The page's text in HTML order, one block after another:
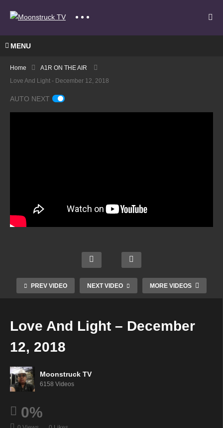
MENU
Home
A1R ON THE AIR
Love And Light - December 12, 2018
AUTO NEXT
PREV VIDEO NEXT VIDEO MORE VIDEOS
Dece
2018
Psyc
hic –
Dece
2018
A
Gate
way
Spirit
World
Dece
2018
rn
Dece
2018
Love And Light – December
12, 2018
Moonstruck TV
6158 Videos
0%